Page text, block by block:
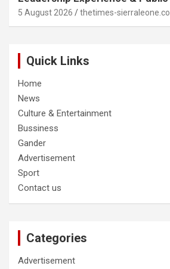
5 August 2026 thetimes-
Quick Links
Home
News
Culture & Entertainment
Bussiness
Gander
Advertisement
Sport
Contact us
Categories
Advertisement